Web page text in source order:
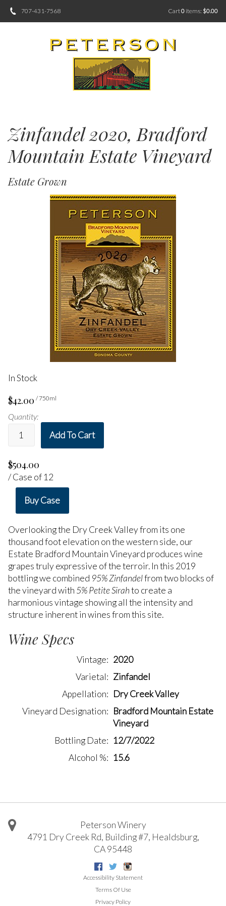
707-431-7568 Cart0 items: $0.00
Zinfandel 2020, Bradford
Mountain Estate Vineyard
Estate Grown
In Stock
$42.00 / 750ml
Quantity:
Add To Cart
$504.00
/ Case of 12
Buy Case
Overlooking the Dry Creek Valley from its one
thousand foot elevation on the western side, our
Estate Bradford Mountain Vineyard produces wine
grapes truly expressive of the terroir. In this 2019
bottling we combined 95% Zinfandelfrom two blocks of
the vineyard with 5% Petite Sirahto create a
harmonious vintage showing all the intensity and
structure inherent in wines from this site.
Wine Specs
Vintage
2020
Varietal
Zinfandel
Appellation
Dry Creek Valley
Vineyard Designation
Bradford Mountain Estate
Vineyard
Bottling Date
12/7/2022
Alcohol %
15.6
Peterson Winery
4791 Dry Creek Rd, Building #7, Healdsburg,
CA95448
Facebook
Twitter
Accessibility Statement
Terms Of Use
Privacy Policy